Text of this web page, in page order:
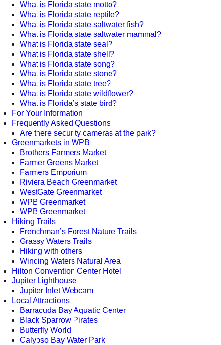
What is Florida state motto?
What is Florida state reptile?
What is Florida state saltwater fish?
What is Florida state saltwater mammal?
What is Florida state seal?
What is Florida state shell?
What is Florida state song?
What is Florida state stone?
What is Florida state tree?
What is Florida state wildflower?
What is Florida’s state bird?
For Your Information
Frequently Asked Questions
Are there security cameras at the park?
Greenmarkets in WPB
Brothers Farmers Market
Farmer Greens Market
Farmers Emporium
Riviera Beach Greenmarket
WestGate Greenmarket
WPB Greenmarket
WPB Greenmarket
Hiking Trails
Frenchman’s Forest Nature Trails
Grassy Waters Trails
Hiking with others
Winding Waters Natural Area
Hilton Convention Center Hotel
Jupiter Lighthouse
Jupiter Inlet Webcam
Local Attractions
Barracuda Bay Aquatic Center
Black Sparrow Pirates
Butterfly World
Calypso Bay Water Park